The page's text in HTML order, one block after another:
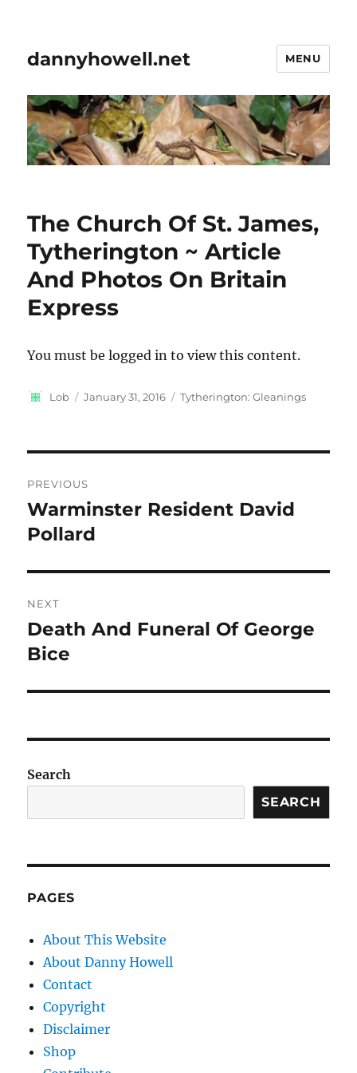
dannyhowell.net MENU
The Church Of St. James,
Tytherington ~ Article
And Photos On Britain
Express
You must be logged in to view this content.
Author
Lob
Posted
January 31, 2016 Categories
Tytherington: Gleanings
navigation
PREVIOUS
Previous
post:
Warminster Resident David
Pollard
NEXT
Next
post:
Death And Funeral Of George
Bice
Search
SEARCH
PAGES
About This Website
About Danny Howell
Contact
Copyright
Disclaimer
Shop